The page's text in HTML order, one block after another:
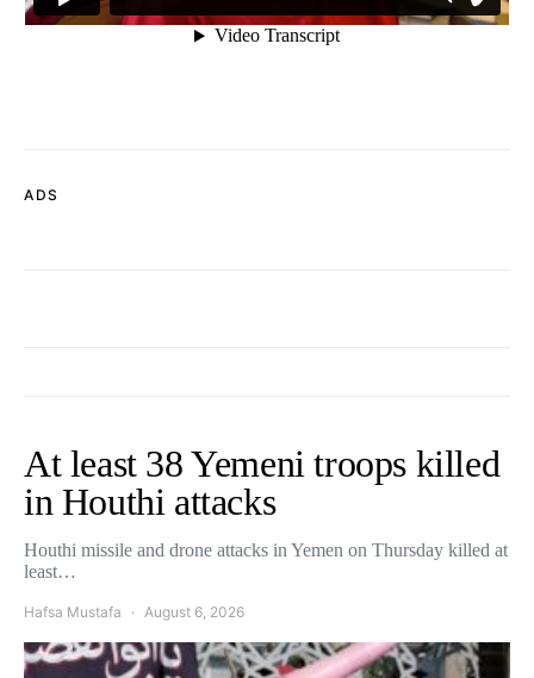
ADS
At least 38 Yemeni troops killed
in Houthi attacks
Houthi missile and drone attacks in Yemen on Thursday killed at
least…
Hafsa Mustafa August 6, 2026